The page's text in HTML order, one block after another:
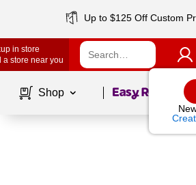
Up to $125 Off Custom
in store
a store near you
Shop Page1of